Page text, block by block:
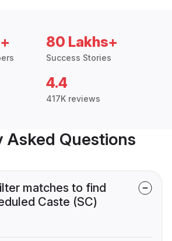
80 Lakhs+
Success Stories
4.4
417K reviews
Asked Questions
matches to find
Caste (SC)